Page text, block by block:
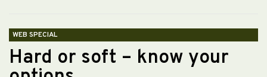
WEB SPECIAL
Hard or soft – know your